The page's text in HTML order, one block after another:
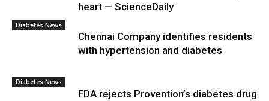
heart — ScienceDaily
Diabetes News
Chennai Company identifies residents
with hypertension and diabetes
Diabetes News
FDA rejects Provention’s diabetes drug